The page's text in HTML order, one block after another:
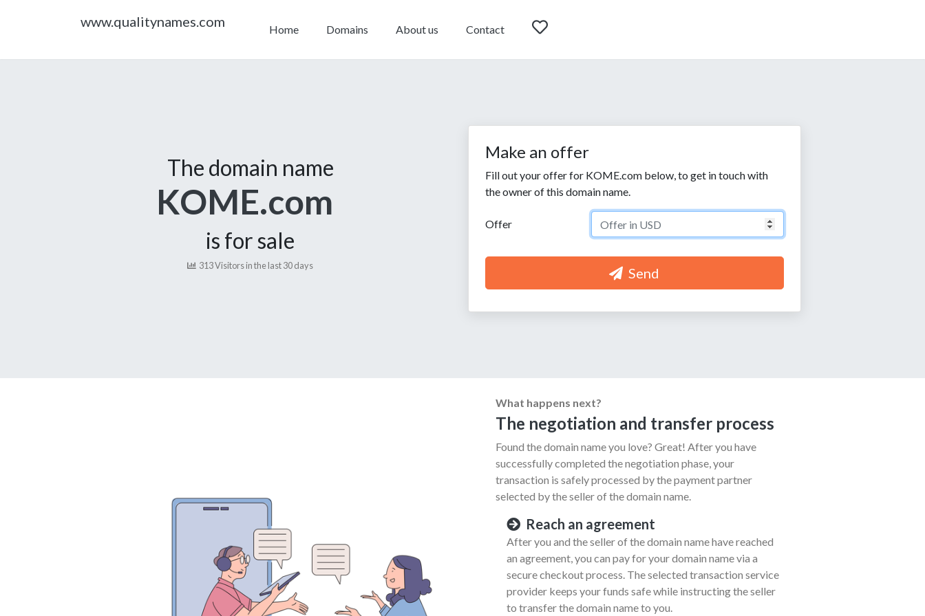
www.qualitynames.com Home Domains About us Contact
The domain name
KOME.com
is for sale
313 Visitors in the last 30 days
Make an offer
Fill out your offer for KOME.com below, to get in touch with
the owner of this domain name.
Offer
Send
What happens next?
The negotiation and transfer process
Found the domain name you love? Great! After you have
successfully completed the negotiation phase, your
transaction is safely processed by the payment partner
selected by the seller of the domain name.
Reach an agreement
After you and the seller of the domain name have reached
an agreement, you can pay for your domain name via a
secure checkout process. The selected transaction service
provider keeps your funds safe while instructing the seller
to transfer the domain name to you.